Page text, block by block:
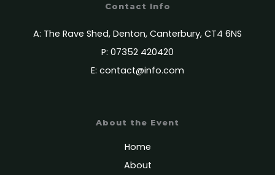
Contact Info
A: The Rave Shed, Denton, Canterbury, CT4 6NS
P: 07352 420420
E: contact@info.com
About the Event
Home
About